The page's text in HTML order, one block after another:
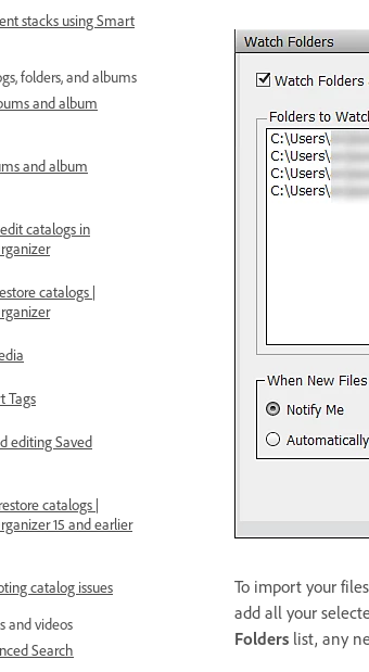
stacks using Smart
folders, and albums
and album
and album
catalogs in
catalogs |
Tags
editing Saved
catalogs |
15 and earlier
catalog issues
and videos
Search
To import your
add all your
Folders list, any